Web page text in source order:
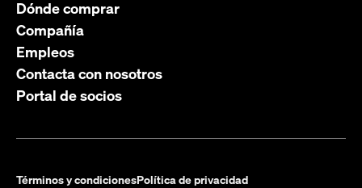
Dónde comprar
Compañía
Empleos
Contacta con nosotros
Portal de socios
Términos y condicionesPolítica de privacidad